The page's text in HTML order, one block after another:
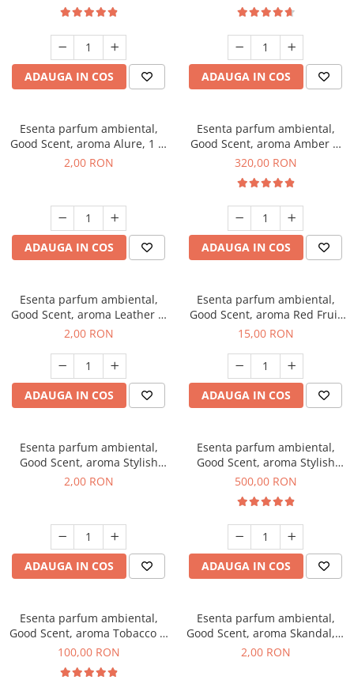
ADAUGA IN COS ADAUGA IN COS
Esenta parfum ambiental,
Good Scent, aroma Alure, 1 g,
mostra
2,00 RON
ADAUGA IN COS
Esenta parfum ambiental,
Good Scent, aroma Amber &
White Woods, 500 g
320,00 RON
ADAUGA IN COS
Esenta parfum ambiental,
Good Scent, aroma Leather &
Black Oudh, 1 g, mostra
2,00 RON
ADAUGA IN COS
Esenta parfum ambiental,
Good Scent, aroma Red Fruit
Bubble, 10 g
15,00 RON
ADAUGA IN COS
Esenta parfum ambiental,
Good Scent, aroma Stylish
Boss, 1 g, mostra
2,00 RON
ADAUGA IN COS
Esenta parfum ambiental,
Good Scent, aroma Stylish
Boss, 1 Kg
500,00 RON
ADAUGA IN COS
Esenta parfum ambiental,
Good Scent, aroma Tobacco &
Vanilla, 100 g
100,00 RON
Esenta parfum ambiental,
Good Scent, aroma Skandal, 1
g, mostra
2,00 RON